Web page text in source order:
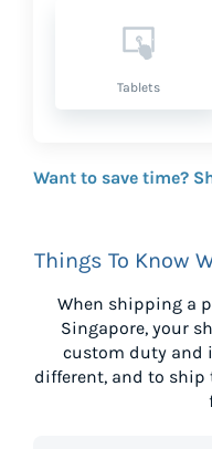
Tablets
Want to save time?
Things To Know
When shipping a
Singapore, your
custom duty and
different, and to ship